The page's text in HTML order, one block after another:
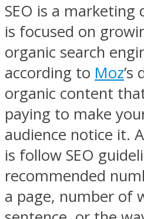
SEO is a marketing
is focused on
organic search
according to Moz’s
organic content
paying to make
audience notice it.
is follow SEO
recommended
a page, number of